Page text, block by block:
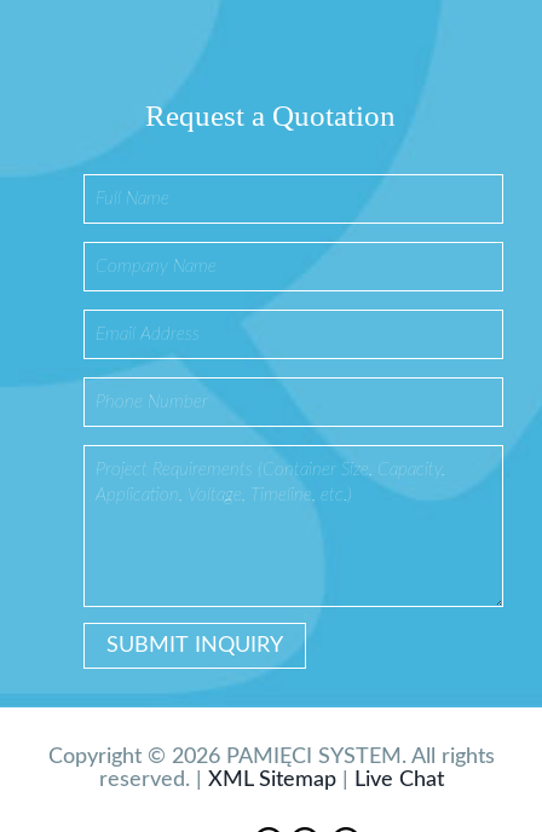
Request a Quotation
Copyright © 2026 PAMIĘCI SYSTEM. All rights
reserved. | XML Sitemap| Live Chat